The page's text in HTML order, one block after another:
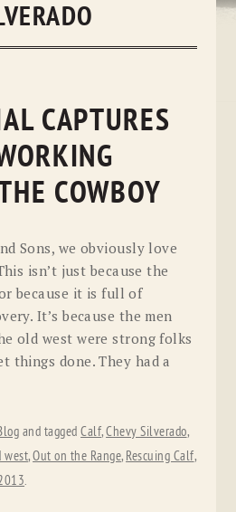
CAPTURES
COWBOY
Sons, we obviously love
isn’t just because the
because it is full of
It’s because the men
old west were strong folks
things done. They had a
and taggedCalf,Chevy Silverado,
west,Out on the Range, Rescuing Calf,
.